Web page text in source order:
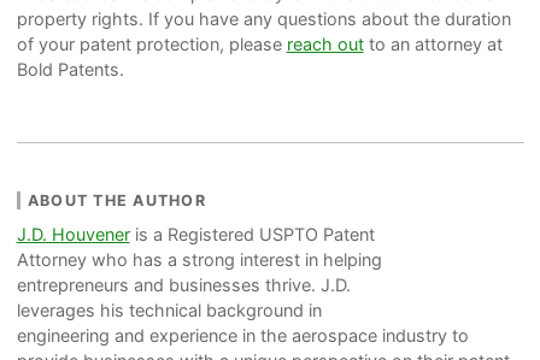
property rights. If you have any questions about the duration
of your patent protection, please reach outto an attorney at
Bold Patents.
ABOUT THE AUTHOR
J.D. Houveneris a Registered USPTO Patent
Attorney who has a strong interest in helping
entrepreneurs and businesses thrive. J.D.
leverages his technical background in
engineering and experience in the aerospace industry to